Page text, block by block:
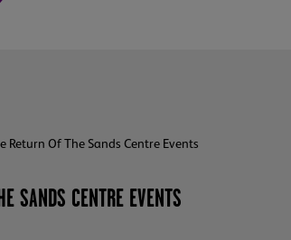
Return Of The Sands Centre Events
SANDS CENTRE EVENTS